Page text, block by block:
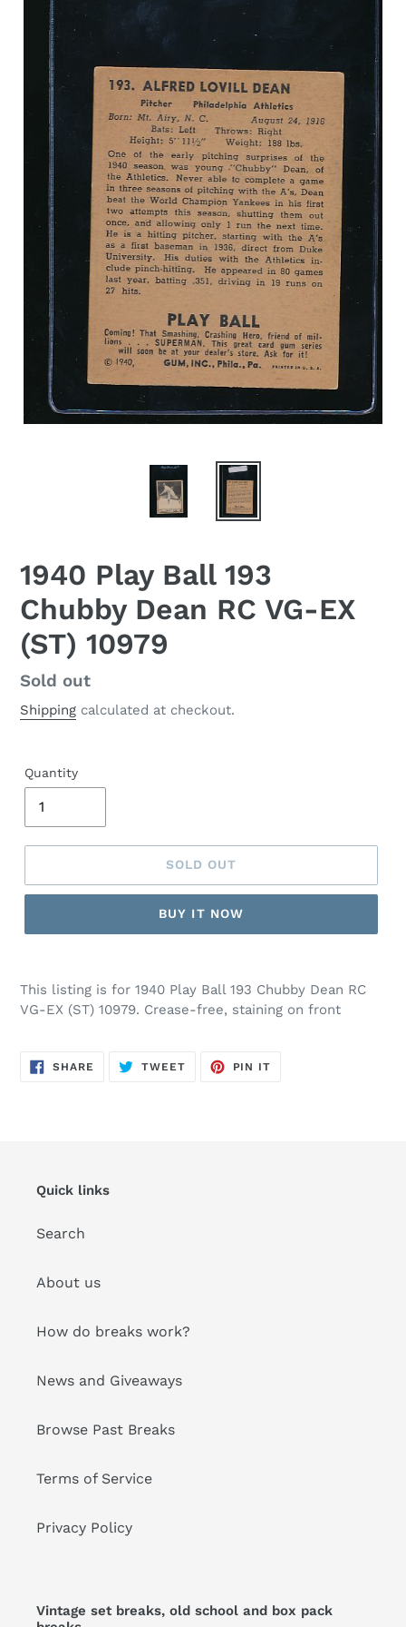
1940 Play Ball 193
Chubby Dean RC VG-EX
(ST) 10979
Regular
price
Sold out
Shipping calculated at checkout.
Quantity
SOLD OUT
BUY IT NOW
This listing is for 1940 Play Ball 193 Chubby Dean RC
VG-EX (ST) 10979. Crease-free, staining on front
SHARE SHARE
ON
TWEETTWEET
PIN IT
Quick links
Search
About us
How do breaks work?
News and Giveaways
Browse Past Breaks
Terms of Service
Privacy Policy
Vintage set breaks, old school and box pack